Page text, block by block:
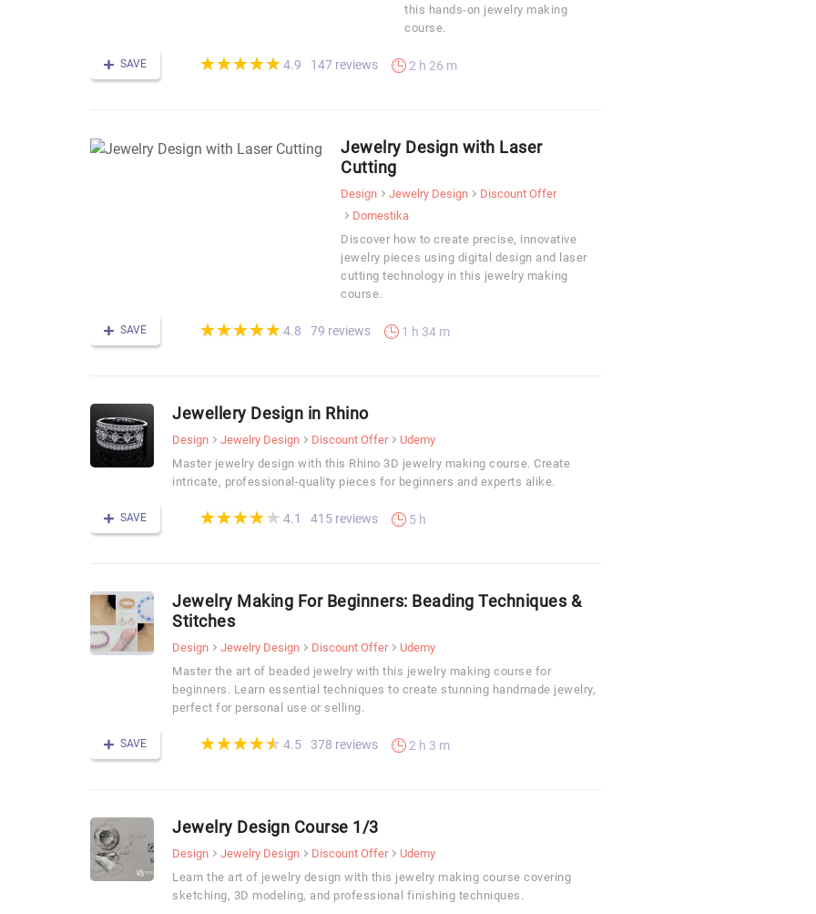
this hands-on jewelry making
course.
SAVE (*)
★
★
(*)★
★
(*) ★
★
(*) ★
★
(*) ★
★ 4.9 147 reviews 2 h 26 m
Jewelry Design with Laser
Cutting
Design Jewelry Design
Discount Offer
Domestika
Discover how to create precise, innovative
jewelry pieces using digital design and laser
cutting technology in this jewelry making
course.
SAVE (*)
★
★
(*)★
★
(*) ★
★
(*) ★
★
(*) ★
★ 4.8 79 reviews 1 h 34 m
Jewellery Design in Rhino
Design Jewelry Design Discount Offer
Udemy
Master jewelry design with this Rhino 3D jewelry making course. Create
intricate, professional-quality pieces for beginners and experts alike.
SAVE (*)
★
★
(*)★
★
(*) ★
★
(*) ★
★
(*) ★
★ 4.1 415 reviews 5 h
Jewelry Making For Beginners: Beading Techniques &
Stitches
Design Jewelry Design Discount Offer
Udemy
Master the art of beaded jewelry with this jewelry making course for
beginners. Learn essential techniques to create stunning handmade jewelry,
perfect for personal use or selling.
SAVE (*)
★
★
(*)★
★
(*) ★
★
(*) ★
★
(*) ★
★ 4.5 378 reviews 2 h 3 m
Jewelry Design Course 1/3
Design Jewelry Design Discount Offer
Udemy
Learn the art of jewelry design with this jewelry making course covering
sketching, 3D modeling, and professional finishing techniques.